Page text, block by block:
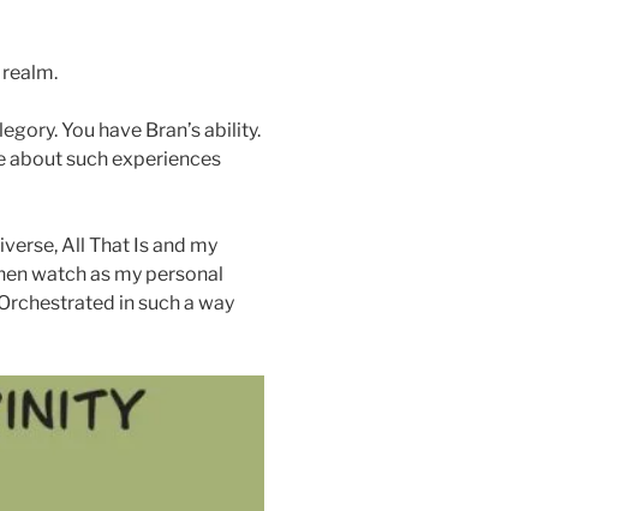
You have Bran’s ability.
about such experiences
All That Is and my
watch as my personal
in such a way